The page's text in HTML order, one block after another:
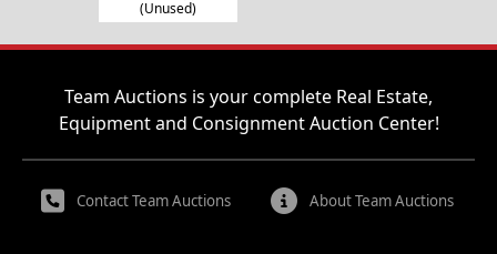
(Unused)
Team Auctions is your complete Real Estate,
Equipment and Consignment Auction Center!
Contact Team Auctions About Team Auctions